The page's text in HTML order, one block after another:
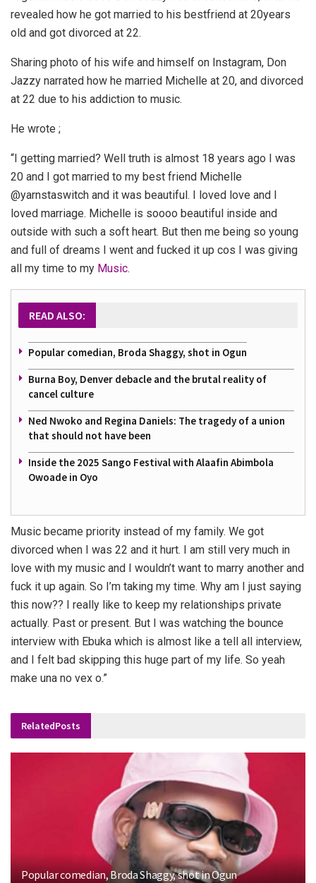
revealed how he got married to his bestfriend at 20years
old and got divorced at 22.
Sharing photo of his wife and himself on Instagram, Don
Jazzy narrated how he married Michelle at 20, and divorced
at 22 due to his addiction to music.
He wrote ;
“I getting married? Well truth is almost 18 years ago I was
20 and I got married to my best friend Michelle
@yarnstaswitch and it was beautiful. I loved love and I
loved marriage. Michelle is soooo beautiful inside and
outside with such a soft heart. But then me being so young
and full of dreams I went and fucked it up cos I was giving
all my time to my Music.
READ ALSO:
Popular comedian, Broda Shaggy, shot in Ogun
Burna Boy, Denver debacle and the brutal reality of
cancel culture
Ned Nwoko and Regina Daniels: The tragedy of a union
that should not have been
Inside the 2025 Sango Festival with Alaafin Abimbola
Owoade in Oyo
Music became priority instead of my family. We got
divorced when I was 22 and it hurt. I am still very much in
love with my music and I wouldn’t want to marry another and
fuck it up again. So I’m taking my time. Why am I just saying
this now?? I really like to keep my relationships private
actually. Past or present. But I was watching the bounce
interview with Ebuka which is almost like a tell all interview,
and I felt bad skipping this huge part of my life. So yeah
make una no vex o.”
RelatedPosts
Popular comedian, Broda Shaggy, shot in Ogun